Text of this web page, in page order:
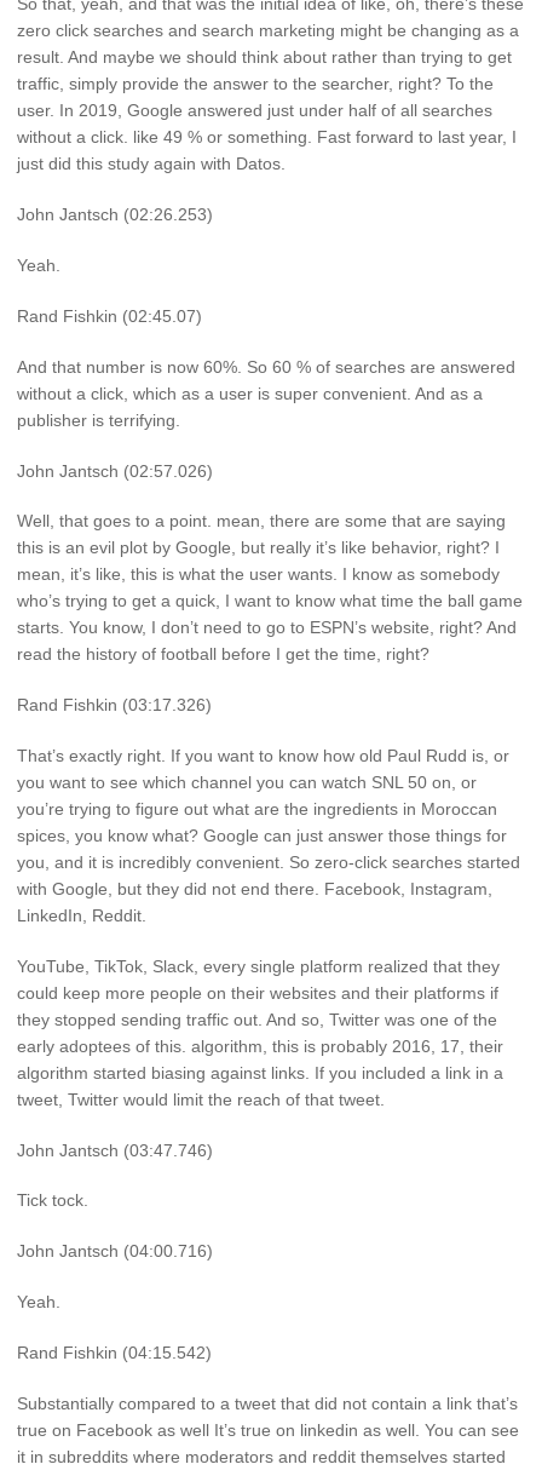
So that, yeah, and that was the initial idea of like, oh, there’s these
zero click searches and search marketing might be changing as a
result. And maybe we should think about rather than trying to get
traffic, simply provide the answer to the searcher, right? To the
user. In 2019, Google answered just under half of all searches
without a click. like 49 % or something. Fast forward to last year, I
just did this study again with Datos.
John Jantsch (02:26.253)
Yeah.
Rand Fishkin (02:45.07)
And that number is now 60%. So 60 % of searches are answered
without a click, which as a user is super convenient. And as a
publisher is terrifying.
John Jantsch (02:57.026)
Well, that goes to a point. mean, there are some that are saying
this is an evil plot by Google, but really it’s like behavior, right? I
mean, it’s like, this is what the user wants. I know as somebody
who’s trying to get a quick, I want to know what time the ball game
starts. You know, I don’t need to go to ESPN’s website, right? And
read the history of football before I get the time, right?
Rand Fishkin (03:17.326)
That’s exactly right. If you want to know how old Paul Rudd is, or
you want to see which channel you can watch SNL 50 on, or
you’re trying to figure out what are the ingredients in Moroccan
spices, you know what? Google can just answer those things for
you, and it is incredibly convenient. So zero-click searches started
with Google, but they did not end there. Facebook, Instagram,
LinkedIn, Reddit.
YouTube, TikTok, Slack, every single platform realized that they
could keep more people on their websites and their platforms if
they stopped sending traffic out. And so, Twitter was one of the
early adoptees of this. algorithm, this is probably 2016, 17, their
algorithm started biasing against links. If you included a link in a
tweet, Twitter would limit the reach of that tweet.
John Jantsch (03:47.746)
Tick tock.
John Jantsch (04:00.716)
Yeah.
Rand Fishkin (04:15.542)
Substantially compared to a tweet that did not contain a link that’s
true on Facebook as well It’s true on linkedin as well. You can see
it in subreddits where moderators and reddit themselves started